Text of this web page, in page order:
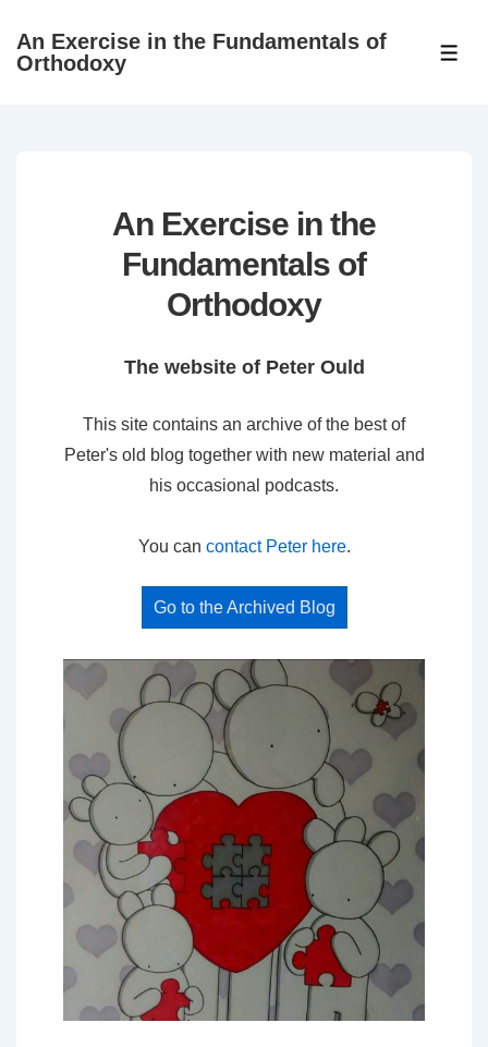
SkipAn Exercise in the Fundamentals of
Orthodoxy
An Exercise in the
Fundamentals of
Orthodoxy
The website of Peter Ould
This site contains an archive of the best of
Peter's old blog together with new material and
his occasional podcasts.
You can contact Peter here.
Go to the Archived Blog